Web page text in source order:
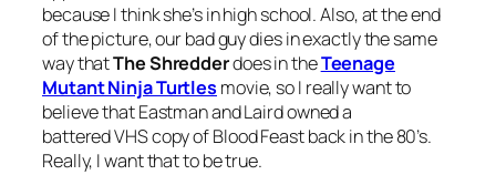
because I think she’s in high school. Also, at the end
of the picture, our bad guy dies in exactly the same
way thatThe Shredderdoes in theTeenage
Mutant Ninja Turtlesmovie, so I really want to
believe that Eastman and Laird owned a
battered VHS copy ofBlood Feastback in the 80’s.
Really, I want that to be true.